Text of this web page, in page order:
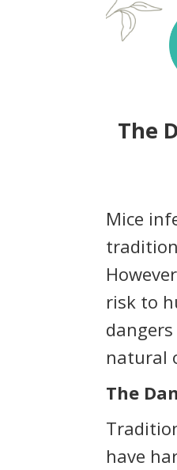
The
Mice
risk to
natural
The
have